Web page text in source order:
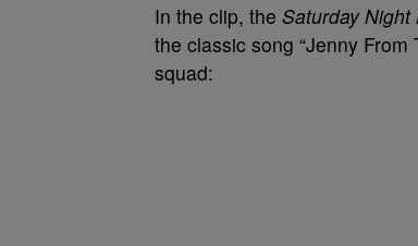
In the clip, the Saturday Night
the classic song “Jenny
squad: